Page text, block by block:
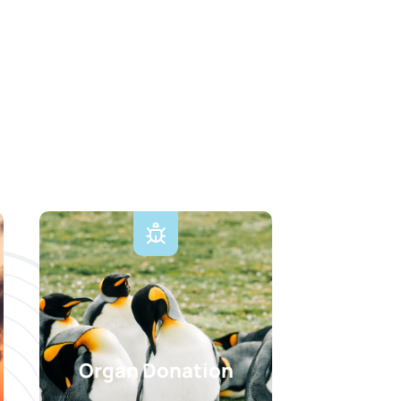
Organ Donation